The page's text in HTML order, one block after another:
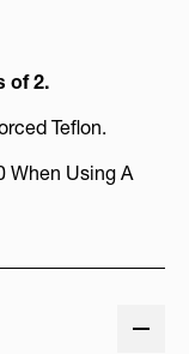
of 2.
Teflon.
When Using A